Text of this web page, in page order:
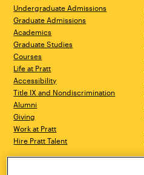
Undergraduate Admissions
Graduate Admissions
Academics
Graduate Studies
Courses
Life at Pratt
Accessibility
Title IX and Nondiscrimination
Alumni
Giving
Work at Pratt
Hire Pratt Talent